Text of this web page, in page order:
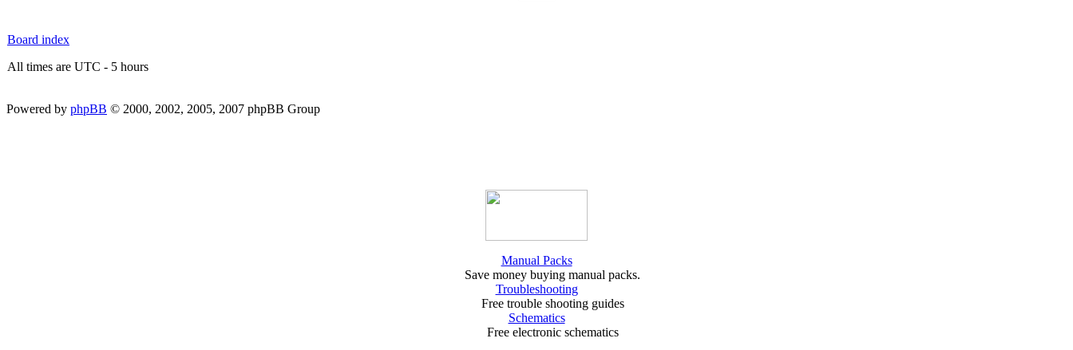
Board index
All times are UTC - 5 hours
Powered by phpBB © 2000, 2002, 2005, 2007 phpBB Group
Manual Packs
Save money buying manual packs.
Troubleshooting
Free trouble shooting guides
Schematics
Free electronic schematics